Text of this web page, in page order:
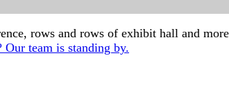
rows and rows of exhibit hall and
Our team is standing by.